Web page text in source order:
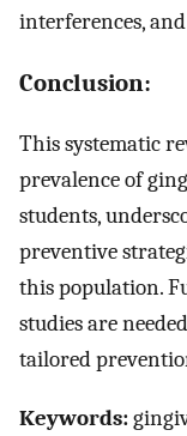
interferences,
Conclusion:
This systematic
prevalence of
students,
preventive
this population.
studies are
tailored
Keywords: